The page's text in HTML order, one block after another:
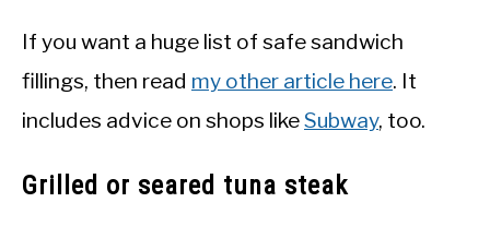
If you want a huge list of safe sandwich
fillings, then read my other article here. It
includes advice on shops likeSubway, too.
Grilled or seared tuna steak